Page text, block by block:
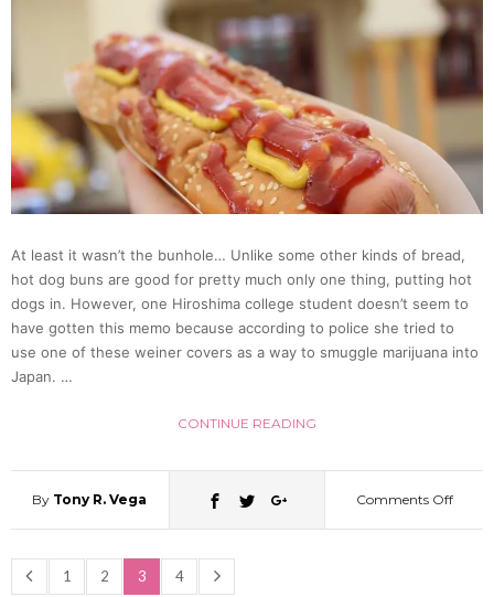
At least it wasn’t the bunhole… Unlike some other kinds of bread,
hot dog buns are good for pretty much only one thing, putting hot
dogs in. However, one Hiroshima college student doesn’t seem to
have gotten this memo because according to police she tried to
use one of these weiner covers as a way to smuggle marijuana into
Japan. …
CONTINUE READING
By Tony R. Vega Comments Offon
1 2 3 4